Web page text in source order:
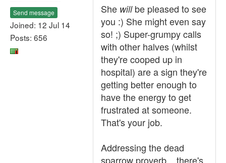
Send message
Joined: 12 Jul 14
Posts: 656
She willbe pleased to see
you :) She might even say
so! ;) Super-grumpy calls
with other halves (whilst
they're cooped up in
hospital) are a sign they're
getting better enough to
have the energy to get
frustrated at someone.
That's your job.
Addressing the dead
sparrow proverb... there's